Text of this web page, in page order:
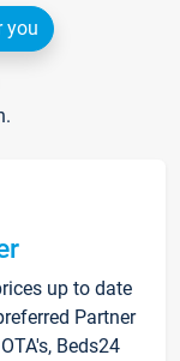
you
up to date
Partner
Beds24